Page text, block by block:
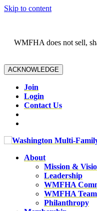
Skip to content
WMFHA does not sell,
ACKNOWLEDGE
Join
Login
Contact Us
About
Mission &
Leadership
WMFHA
WMFHA Team
Philanthropy